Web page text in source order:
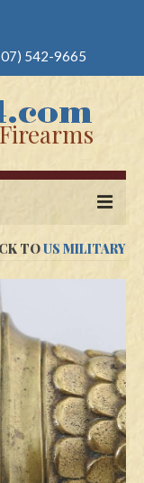
542-9665
TOUS MILITARY